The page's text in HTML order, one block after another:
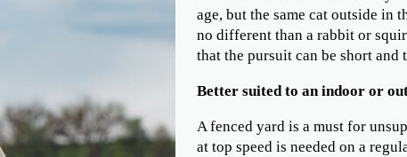
age, but the same cat outside in
no different than a rabbit or
that the pursuit can be short and
Better suited to an indoor or
A fenced yard is a must for
at top speed is needed on a